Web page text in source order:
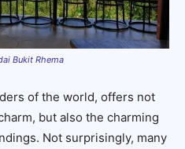
Bukit Rhema
of the world, offers not
but also the charming
Not surprisingly, many